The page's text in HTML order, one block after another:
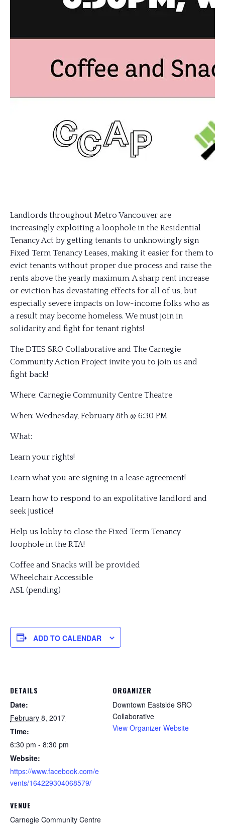
Landlords throughout Metro Vancouver are
increasingly exploiting a loophole in the Residential
Tenancy Act by getting tenants to unknowingly sign
Fixed Term Tenancy Leases, making it easier for them to
evict tenants without proper due process and raise the
rents above the yearly maximum. A sharp rent increase
or eviction has devastating effects for all of us, but
especially severe impacts on low-income folks who as
a result may become homeless. We must join in
solidarity and fight for tenant rights!
The DTES SRO Collaborative and The Carnegie
Community Action Project invite you to join us and
fight back!
Where: Carnegie Community Centre Theatre
When: Wednesday, February 8th @ 6:30 PM
What:
Learn your rights!
Learn what you are signing in a lease agreement!
Learn how to respond to an expolitative landlord and
seek justice!
Help us lobby to close the Fixed Term Tenancy
loophole in the RTA!
Coffee and Snacks will be provided
Wheelchair Accessible
ASL (pending)
ADD TO CALENDAR
DETAILS
Date:
February 8, 2017
Time:
6:30 pm - 8:30 pm
Website:
https://www.facebook.com/e
vents/164229304068579/
VENUE
Carnegie Community Centre
ORGANIZER
Downtown Eastside SRO
Collaborative
View Organizer Website